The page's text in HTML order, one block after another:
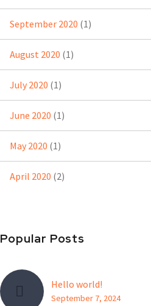
September 2020 (1)
August 2020 (1)
July 2020 (1)
June 2020 (1)
May 2020 (1)
April 2020 (2)
Popular Posts
Hello world!
September 7, 2024